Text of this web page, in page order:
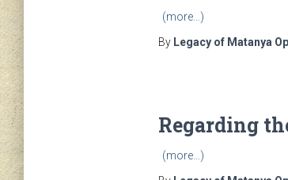
(more…)
By Legacy of Matanya
Regarding
(more…)